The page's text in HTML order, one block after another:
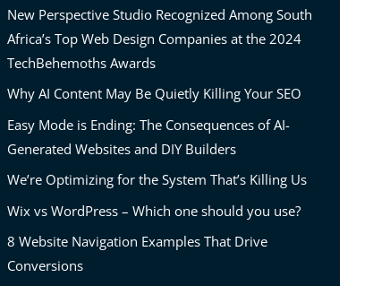
New Perspective Studio Recognized Among South
Africa’s Top Web Design Companies at the 2024
TechBehemoths Awards
Why AI Content May Be Quietly Killing Your SEO
Easy Mode is Ending: The Consequences of AI-
Generated Websites and DIY Builders
We’re Optimizing for the System That’s Killing Us
Wix vs WordPress – Which one should you use?
8 Website Navigation Examples That Drive
Conversions